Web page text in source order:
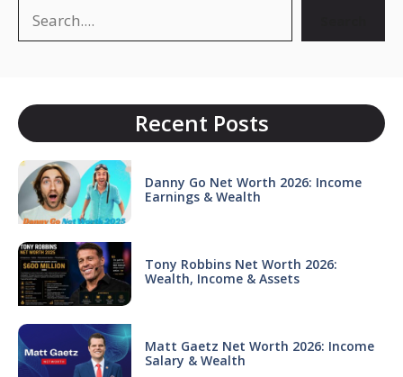
Recent Posts
Danny Go Net Worth 2026: Income
Earnings & Wealth
Tony Robbins Net Worth 2026:
Wealth, Income & Assets
Matt Gaetz Net Worth 2026: Income
Salary & Wealth